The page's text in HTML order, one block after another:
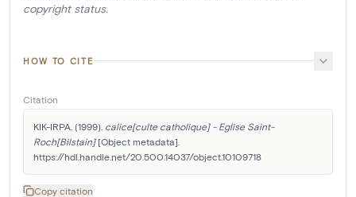
copyright status.
HOW TO CITE
Citation
KIK-IRPA. (1999). calice[culte catholique] - Eglise Saint-
Roch[Bilstain] [Object metadata].
https://hdl.handle.net/20.500.14037/object.10109718
Copy citation